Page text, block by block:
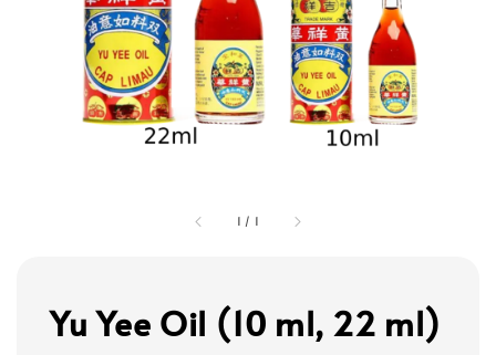
1 / 1
Yu Yee Oil (10 ml, 22 ml)